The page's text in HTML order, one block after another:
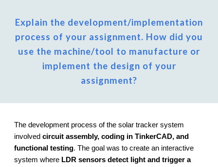
Explain the development/implementation
process of your assignment. How did you
use the machine/tool to manufacture or
implement the design of your
assignment?
The development process of the solar tracker system
involvedcircuit assembly, coding in TinkerCAD, and
functional testing. The goal was to create an interactive
system where LDR sensors detect light and trigger a